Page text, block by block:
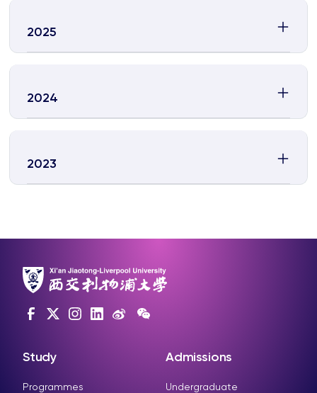
2025
2024
2023
Study
Programmes
Admissions
Undergraduate